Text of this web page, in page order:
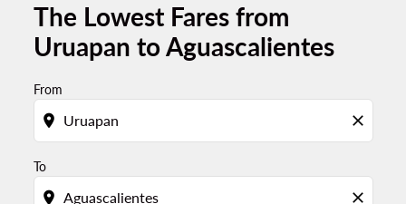
The Lowest Fares from
Uruapan to Aguascalientes
From
location_on close
To
location_on close
Try updating your route (origin and/or destination)